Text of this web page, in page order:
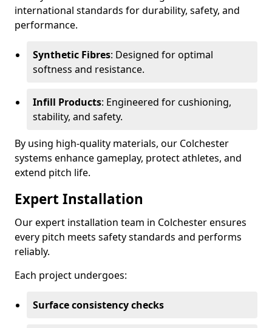
international standards for durability, safety, and
performance.
Synthetic Fibres: Designed for optimal
softness and resistance.
Infill Products: Engineered for cushioning,
stability, and safety.
By using high-quality materials, our Colchester
systems enhance gameplay, protect athletes, and
extend pitch life.
Expert Installation
Our expert installation team in Colchester ensures
every pitch meets safety standards and performs
reliably.
Each project undergoes:
Surface consistency checks